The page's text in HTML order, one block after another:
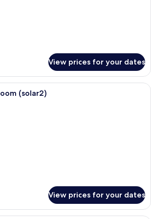
View prices for your dates
A bedroom with a bed, a desk, and
(solar2)
View prices for your dates